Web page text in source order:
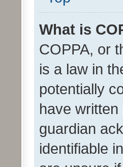
What is
COPPA, or
is a law in
potentially
have
guardian
identifiable